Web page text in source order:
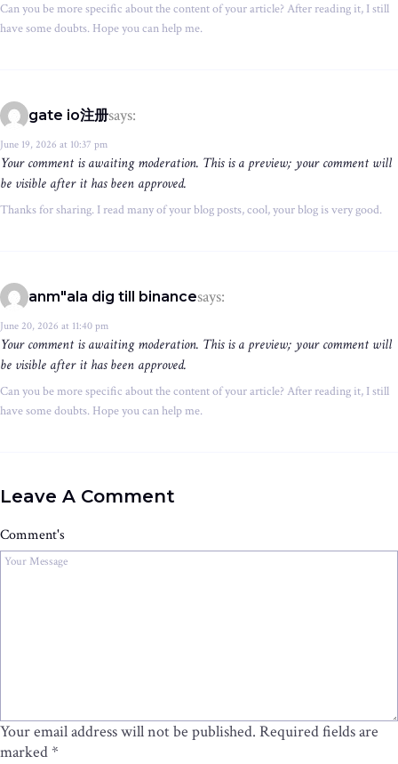
Can you be more specific about the content of your article? After reading it, I still
have some doubts. Hope you can help me.
gate io注册says:
June 19, 2026 at 10:37 pm
Your comment is awaiting moderation. This is a preview; your comment will
be visible after it has been approved.
Thanks for sharing. I read many of your blog posts, cool, your blog is very good.
anm"ala dig till binancesays:
June 20, 2026 at 11:40 pm
Your comment is awaiting moderation. This is a preview; your comment will
be visible after it has been approved.
Can you be more specific about the content of your article? After reading it, I still
have some doubts. Hope you can help me.
Leave A Comment
Your email address will not be published. Required fields are
marked*
Comment's